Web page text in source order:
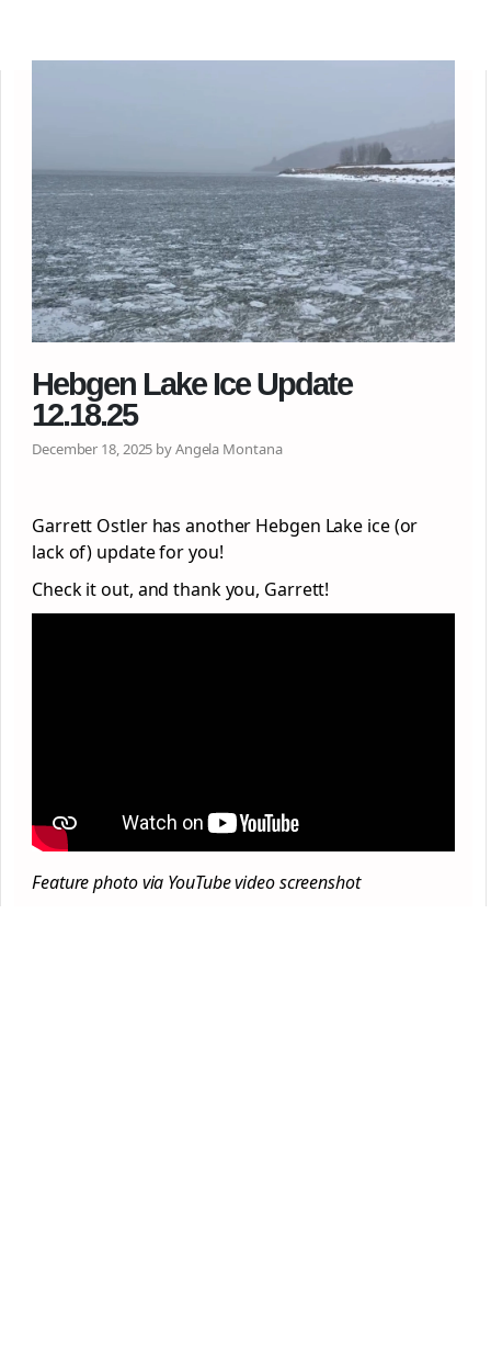
Hebgen Lake Ice Update
12.18.25
December 18, 2025 by Angela Montana
Garrett Ostler has another Hebgen Lake ice (or
lack of) update for you!
Check it out, and thank you, Garrett!
Feature photo via YouTube video screenshot